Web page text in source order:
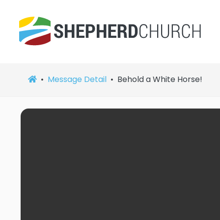
Message Detail Behold a White Horse!